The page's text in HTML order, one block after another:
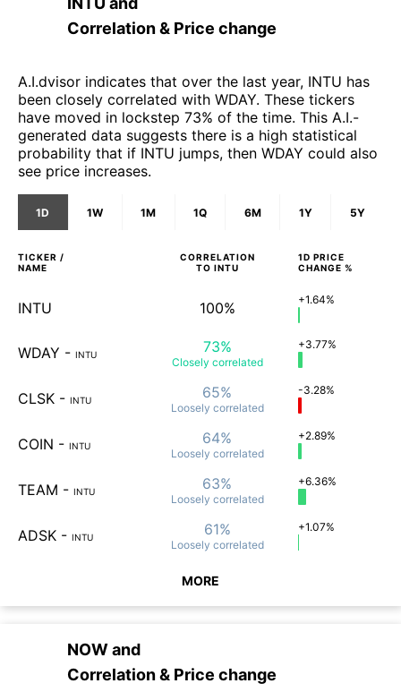
Correlation & Price change
A.I.dvisor indicates that over the last year, INTU has
been closely correlated with WDAY. These tickers
have moved in lockstep 73% of the time. This A.I.-
generated data suggests there is a high statistical
probability that if INTU jumps, then WDAY could also
see price increases.
1D 1W 1M 1Q 6M 1Y 5Y
TICKER /
NAME
CORRELATION
TO INTU
1D PRICE
CHANGE %
INTU 100% +1.64%
WDAY - INTU 73%
Closely correlated
+3.77%
CLSK - INTU 65%
Loosely correlated
-3.28%
COIN - INTU 64%
Loosely correlated
+2.89%
TEAM - INTU 63%
Loosely correlated
+6.36%
ADSK - INTU 61%
Loosely correlated
+1.07%
MORE
NOWand
Correlation & Price change